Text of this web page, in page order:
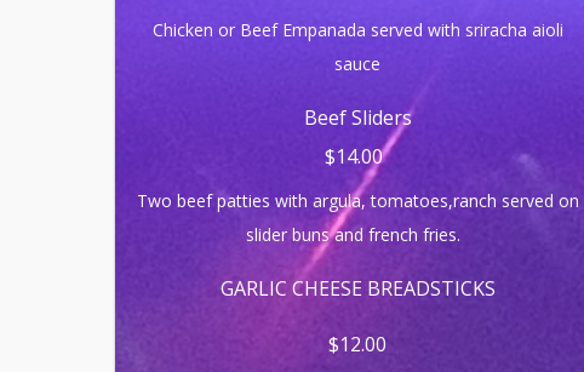
Chicken or Beef Empanada served with sriracha aioli
sauce
Beef Sliders
$14.00
Two beef patties with argula, tomatoes,ranch served on
slider buns and french fries.
GARLIC CHEESE BREADSTICKS
$12.00